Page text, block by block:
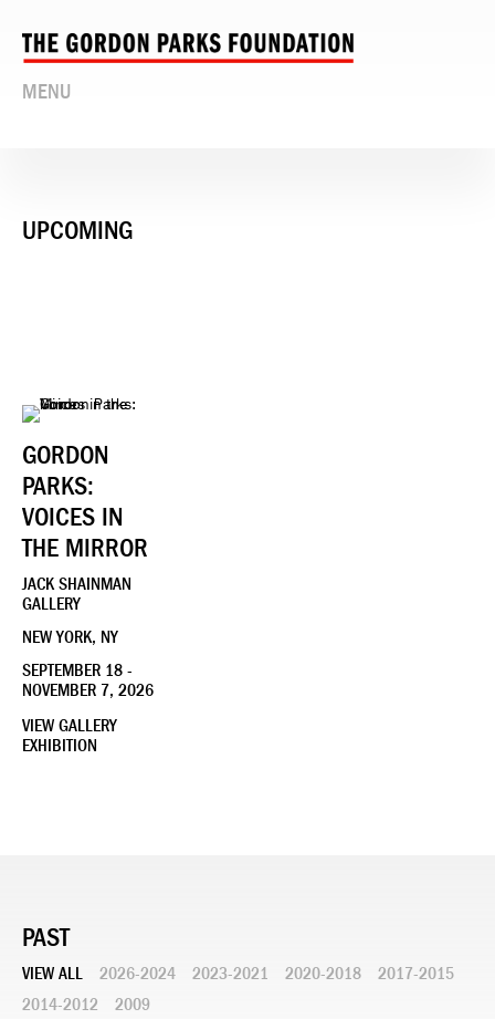
MENU
UPCOMING
GORDON
PARKS:
VOICES IN
THE MIRROR
JACK SHAINMAN
GALLERY
NEW YORK, NY
SEPTEMBER 18 -
NOVEMBER 7, 2026
VIEW GALLERY
EXHIBITION
PAST
VIEW ALL 2026-2024 2023-2021 2020-2018
2017-2015
2014-2012
2009